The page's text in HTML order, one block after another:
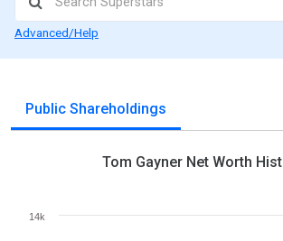
Advanced/Help
Public Shareholdings
Tom Gayner Net Worth
14k